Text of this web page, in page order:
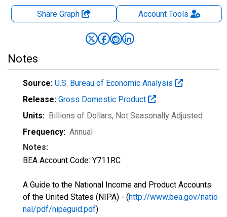
Share Graph AccountTools
Notes
Source: U.S. Bureau of Economic Analysis
Release: Gross Domestic Product
Units: Billions of Dollars, Not Seasonally Adjusted
Frequency: Annual
Notes:
BEA Account Code: Y711RC
A Guide to the National Income and Product Accounts
of the United States (NIPA) - (http://www.bea.gov/natio
nal/pdf/nipaguid.pdf)